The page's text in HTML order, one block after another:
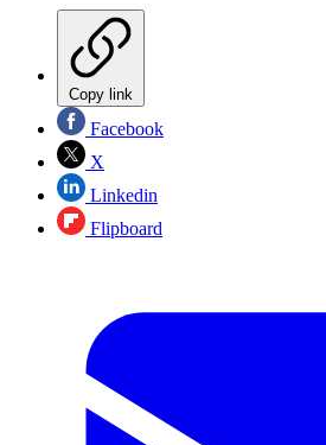
Copy link
Facebook
X
Linkedin
Flipboard